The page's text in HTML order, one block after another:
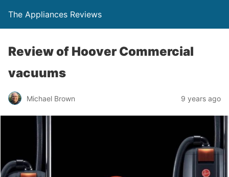
The Appliances Reviews
Review of Hoover Commercial
vacuums
Michael Brown 9 years ago